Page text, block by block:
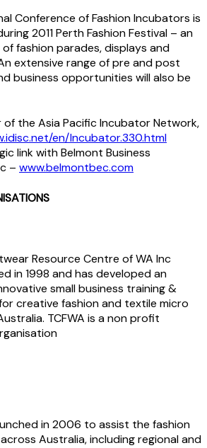
Conference of Fashion Incubators is
2011 Perth Fashion Festival – an
fashion parades, displays and
extensive range of pre and post
business opportunities will also be
of the Asia Pacific Incubator Network,
en/Incubator.330.html
link with Belmont Business
– www.belmontbec.com
Resource Centre of WA Inc
in 1998 and has developed an
small business training &
creative fashion and textile micro
TCFWA is a non profit
in 2006 to assist the fashion
Australia, including regional and